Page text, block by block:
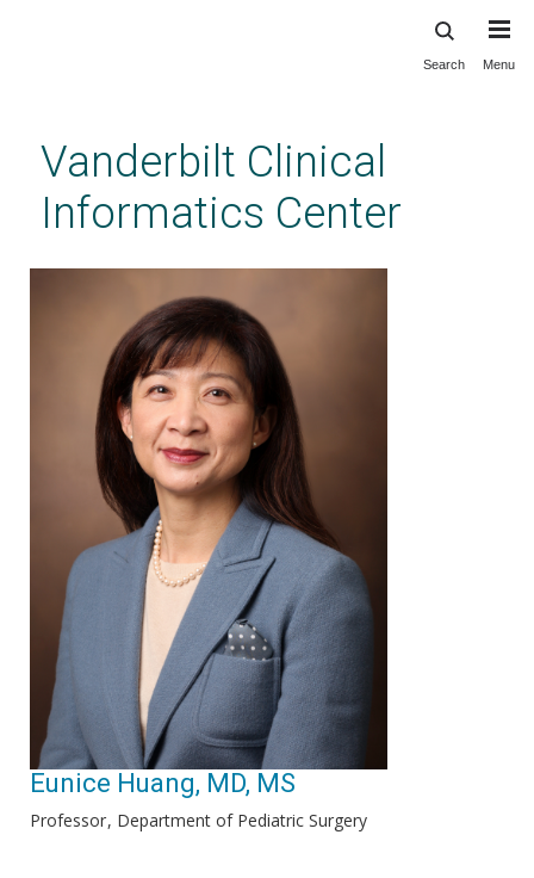
content
Search Menu
Vanderbilt Clinical
Informatics Center
Eunice Huang, MD, MS
Professor Department of Pediatric Surgery